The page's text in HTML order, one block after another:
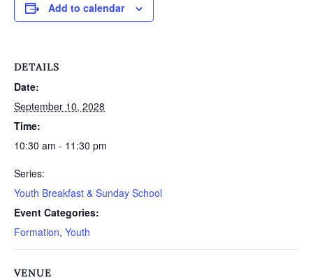
Add to calendar
DETAILS
Date:
September 10, 2028
Time:
10:30 am - 11:30 pm
Series:
Youth Breakfast & Sunday School
Event Categories:
Formation, Youth
VENUE